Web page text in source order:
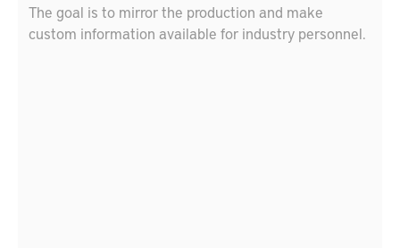
The goal is to mirror the production and make
custom information available for industry personnel.